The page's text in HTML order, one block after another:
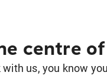
centre
with us, you know